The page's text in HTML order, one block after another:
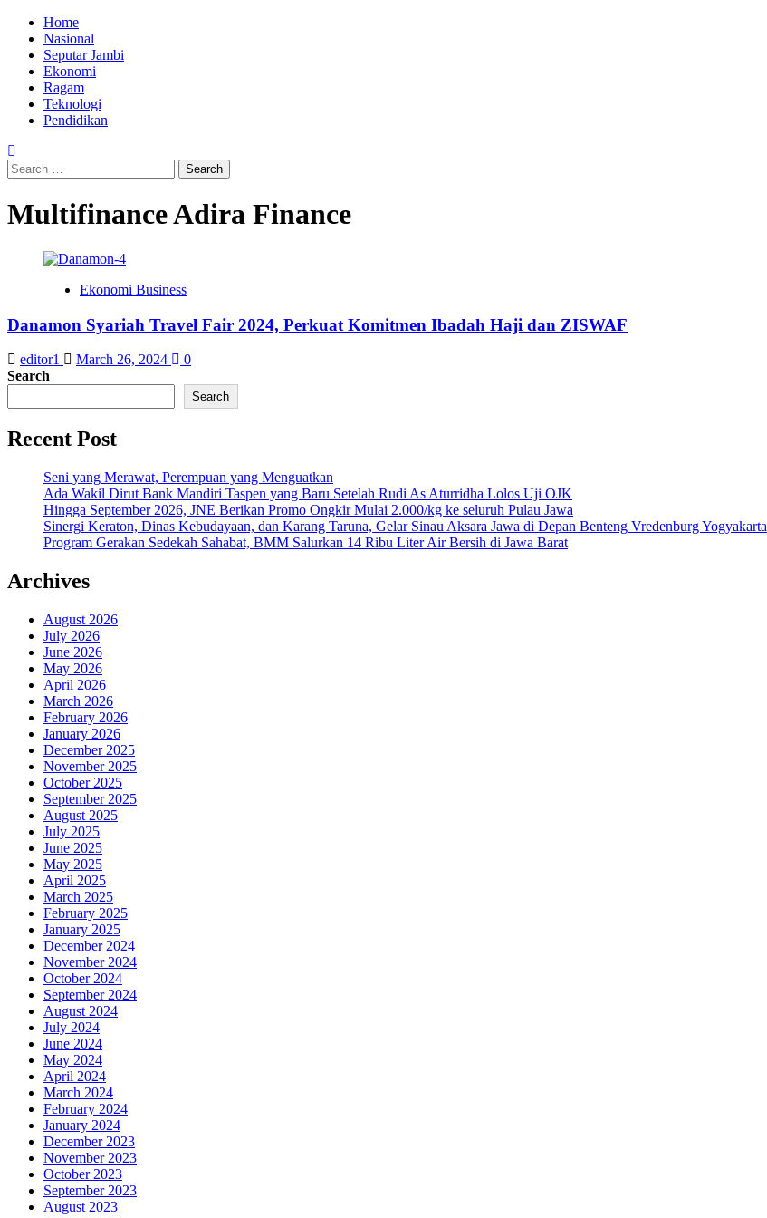
Skip
content
Primary
Menu
Home
Nasional
Seputar Jambi
Ekonomi
Ragam
Teknologi
Pendidikan
Search
for:
Multifinance Adira Finance
Ekonomi Business
Danamon Syariah Travel Fair 2024, Perkuat Komitmen Ibadah Haji dan ZISWAF
editor1 March 26, 2024
0
Search
Search
Recent Post
Seni yang Merawat, Perempuan yang Menguatkan
Ada Wakil Dirut Bank Mandiri Taspen yang Baru Setelah Rudi As Aturridha Lolos Uji OJK
Hingga September 2026, JNE Berikan Promo Ongkir Mulai 2.000/kg ke seluruh Pulau Jawa
Sinergi Keraton, Dinas Kebudayaan, dan Karang Taruna, Gelar Sinau Aksara Jawa di Depan Benteng Vredenburg Yogyakarta
Program Gerakan Sedekah Sahabat, BMM Salurkan 14 Ribu Liter Air Bersih di Jawa Barat
Archives
August 2026
July 2026
June 2026
May 2026
April 2026
March 2026
February 2026
January 2026
December 2025
November 2025
October 2025
September 2025
August 2025
July 2025
June 2025
May 2025
April 2025
March 2025
February 2025
January 2025
December 2024
November 2024
October 2024
September 2024
August 2024
July 2024
June 2024
May 2024
April 2024
March 2024
February 2024
January 2024
December 2023
November 2023
October 2023
September 2023
August 2023